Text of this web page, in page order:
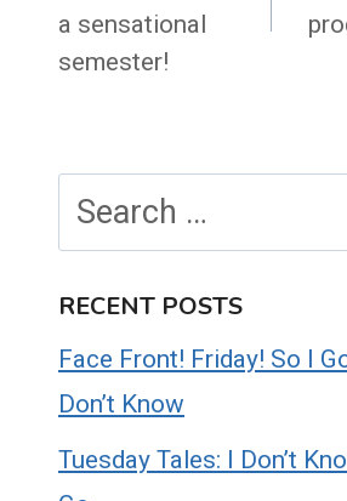
a sensational
semester!
for:
RECENT POSTS
Face Front! Friday! So I
Don’t Know
Tuesday Tales: I Don’t